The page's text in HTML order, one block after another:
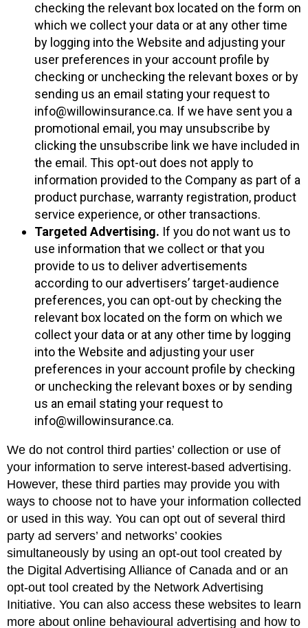
checking the relevant box located on the form on
which we collect your data or at any other time
by logging into the Website and adjusting your
user preferences in your account profile by
checking or unchecking the relevant boxes or by
sending us an email stating your request to
info@willowinsurance.ca. If we have sent you a
promotional email, you may unsubscribe by
clicking the unsubscribe link we have included in
the email. This opt-out does not apply to
information provided to the Company as part of a
product purchase, warranty registration, product
service experience, or other transactions.
Targeted Advertising. If you do not want us to
use information that we collect or that you
provide to us to deliver advertisements
according to our advertisers’ target-audience
preferences, you can opt-out by checking the
relevant box located on the form on which we
collect your data or at any other time by logging
into the Website and adjusting your user
preferences in your account profile by checking
or unchecking the relevant boxes or by sending
us an email stating your request to
info@willowinsurance.ca.
We do not control third parties’ collection or use of
your information to serve interest-based advertising.
However, these third parties may provide you with
ways to choose not to have your information collected
or used in this way. You can opt out of several third
party ad servers’ and networks’ cookies
simultaneously by using an opt-out tool created by
the Digital Advertising Alliance of Canada and or an
opt-out tool created by the Network Advertising
Initiative. You can also access these websites to learn
more about online behavioural advertising and how to